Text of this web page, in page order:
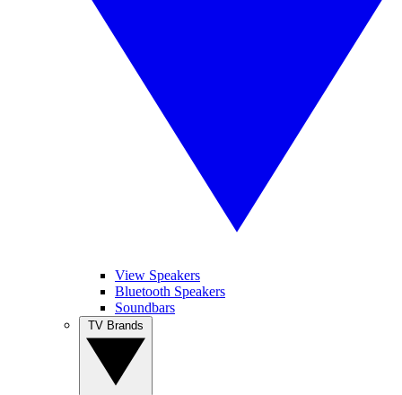
View Speakers
Bluetooth Speakers
Soundbars